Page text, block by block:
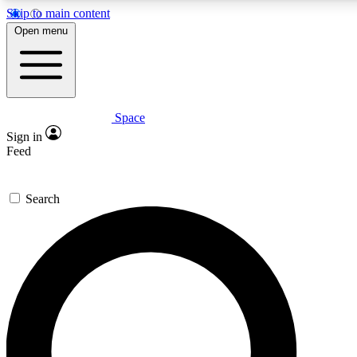
Skip to main content
Expert insights
GET SPACE+ ACCESS QUICK
For the quickest way to join, enter your email below. We’ll
confirmation email and sign you up to Space.com
the latest inspiration, expert advice and exclusive offers.
Open menu
Space
Sign in
Feed
Search